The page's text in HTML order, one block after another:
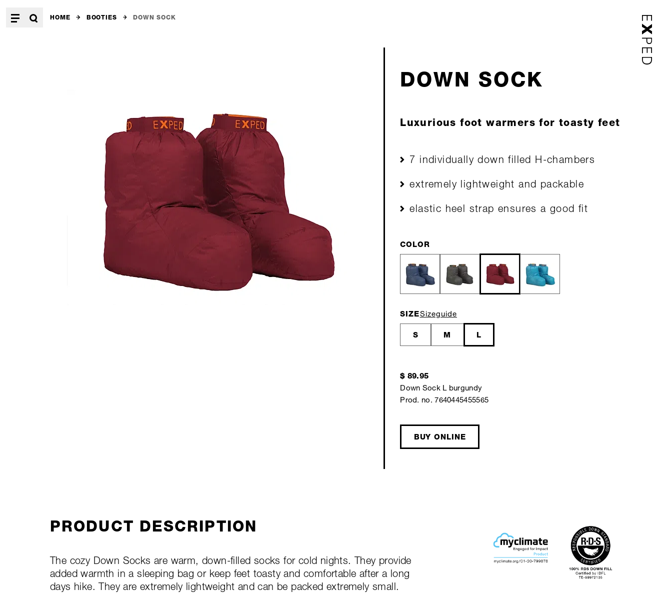
HOME BOOTIES DOWN SOCK
DOWN SOCK
Luxurious foot warmers for toasty feet
7 individually down filled H-chambers
extremely lightweight and packable
elastic heel strap ensures a good fit
COLOR
SIZESizeguide
S M L
$ 89.95
Down Sock L burgundy
Prod. no. 7640445455565
BUY ONLINE
PRODUCT DESCRIPTION
The cozy Down Socks are warm, down-filled socks for cold nights. They provide
added warmth in a sleeping bag or keep feet toasty and comfortable after a long
days hike. They are extremely lightweight and can be packed extremely small.